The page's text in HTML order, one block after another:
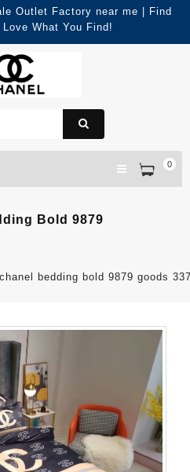
Outlet Factory near me | Find
What You Find!
0
Bold 9879
bedding bold 9879 goods